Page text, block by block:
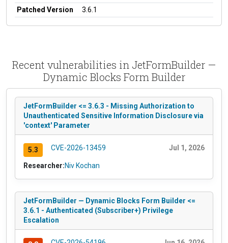
Patched Version
3.6.1
Recent vulnerabilities in JetFormBuilder —
Dynamic Blocks Form Builder
JetFormBuilder <= 3.6.3 - Missing Authorization to
Unauthenticated Sensitive Information Disclosure via
'context' Parameter
5.3 CVE-2026-13459 Jul 1, 2026
Researcher:Niv Kochan
JetFormBuilder — Dynamic Blocks Form Builder <=
3.6.1 - Authenticated (Subscriber+) Privilege
Escalation